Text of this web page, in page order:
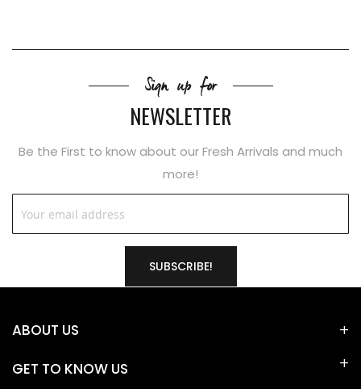
Sign up for
NEWSLETTER
Be the First to know about our Fresh Arrivals and much
more!
SUBSCRIBE!
ABOUT US
GET TO KNOW US